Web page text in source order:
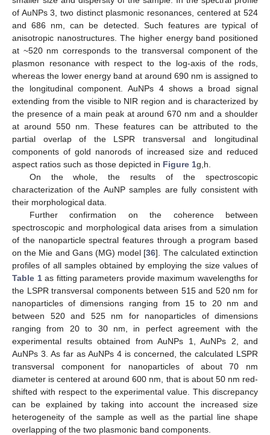
of AuNPs 3, two distinct plasmonic resonances, centered at 524
and 686 nm, can be detected. Such features are typical of
anisotropic nanostructures. The higher energy band positioned
at ~520 nm corresponds to the transversal component of the
plasmon resonance with respect to the log-axis of the rods,
whereas the lower energy band at around 690 nm is assigned to
the longitudinal component. AuNPs 4 shows a broad signal
extending from the visible to NIR region and is characterized by
the presence of a main peak at around 670 nm and a shoulder
at around 550 nm. These features can be attributed to the
partial overlap of the LSPR transversal and longitudinal
components of gold nanorods of increased size and reduced
aspect ratios such as those depicted in Figure 1g,h.
On the whole, the results of the spectroscopic
characterization of the AuNP samples are fully consistent with
their morphological data.
Further confirmation on the coherence between
spectroscopic and morphological data arises from a simulation
of the nanoparticle spectral features through a program based
on the Mie and Gans (MG) model [36]. The calculated extinction
profiles of all samples obtained by employing the size values of
Table 1as fitting parameters provide maximum wavelengths for
the LSPR transversal components between 515 and 520 nm for
nanoparticles of dimensions ranging from 15 to 20 nm and
between 520 and 525 nm for nanoparticles of dimensions
ranging from 20 to 30 nm, in perfect agreement with the
experimental results obtained from AuNPs 1, AuNPs 2, and
AuNPs 3. As far as AuNPs 4 is concerned, the calculated LSPR
transversal component for nanoparticles of about 70 nm
diameter is centered at around 600 nm, that is about 50 nm red-
shifted with respect to the experimental value. This discrepancy
can be explained by taking into account the increased size
heterogeneity of the sample as well as the partial line shape
overlapping of the two plasmonic band components.